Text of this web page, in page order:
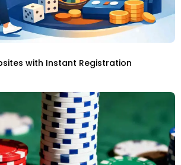
with Instant Registration